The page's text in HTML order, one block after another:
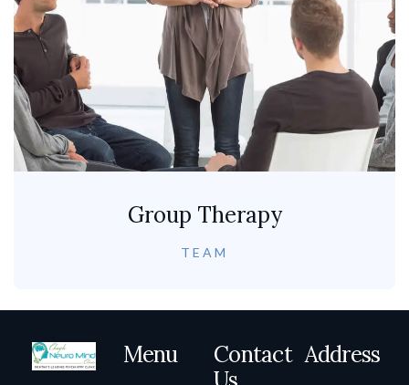
Group Therapy
TEAM
Menu
Contact Address